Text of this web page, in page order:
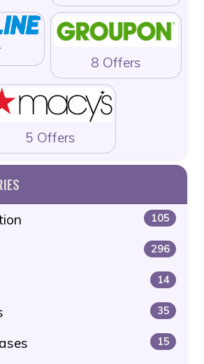
8 Offers
5 Offers
105
296
14
35
15